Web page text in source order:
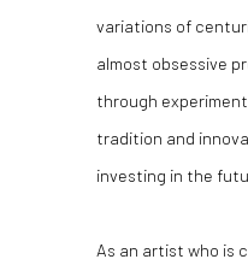
variations of
almost obsessive
through
tradition and
investing in the
As an artist who is